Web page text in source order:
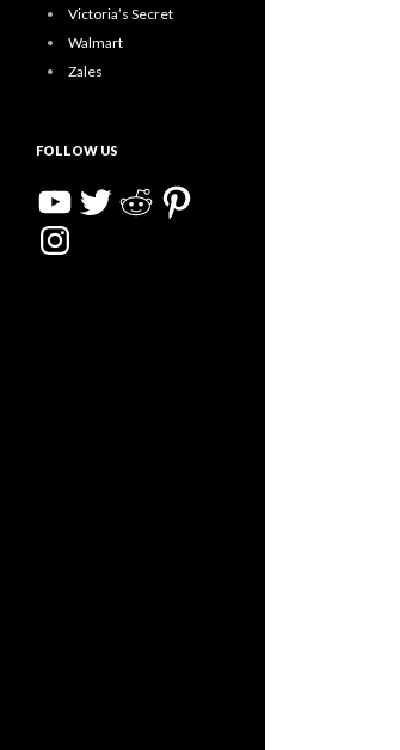
Victoria’s Secret
Walmart
Zales
FOLLOW US
YouTubeTwitter Reddit Pinterest
Instagram